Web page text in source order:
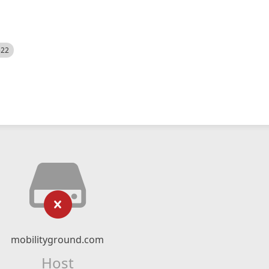
mobilityground.com
Host